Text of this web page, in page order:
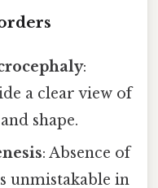
:
a clear view of
shape.
: Absence of
unmistakable in